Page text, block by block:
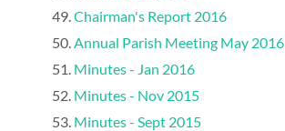
Chairman's Report 2016
Annual Parish Meeting May 2016
Minutes - Jan 2016
Minutes - Nov 2015
Minutes - Sept 2015